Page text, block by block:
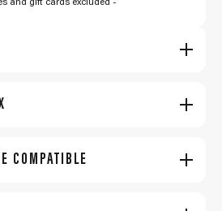
and gift cards excluded -
COMPATIBLE